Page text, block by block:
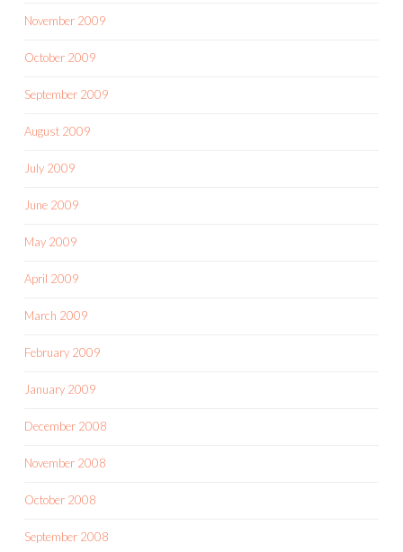
November 2009
October 2009
September 2009
August 2009
July 2009
June 2009
May 2009
April 2009
March 2009
February 2009
January 2009
December 2008
November 2008
October 2008
September 2008